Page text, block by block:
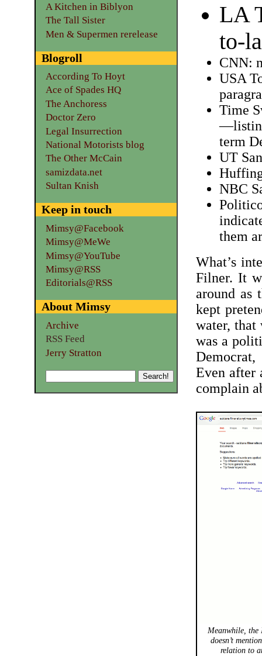
LA
to-
CNN:
USA
Time
term
UT
NBC
them
What’s
Filner. It
around as
kept
water, that
was a
Even after
complain
Meanwhile, the
doesn’t
relation to
A Kitchen in Biblyon
The Tall Sister
Men & Supermen rerelease
Blogroll
According To Hoyt
Ace of Spades HQ
The Anchoress
Doctor Zero
Legal Insurrection
National Motorists blog
The Other McCain
samizdata.net
Sultan Knish
Keep in touch
Mimsy@Facebook
Mimsy@MeWe
Mimsy@YouTube
Mimsy@RSS
Editorials@RSS
About Mimsy
Archive
RSS Feed
Jerry Stratton